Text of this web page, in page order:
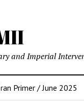
and Imperial
Primer / June 2025